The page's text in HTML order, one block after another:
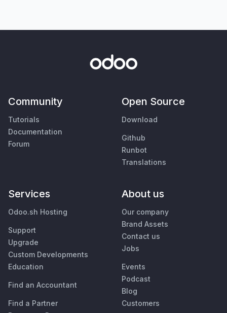
Community
Tutorials
Documentation
Forum
Open Source
Download
Github
Runbot
Translations
Services
Odoo.sh Hosting
Support
Upgrade
Custom Developments
Education
Find an Accountant
Find a Partner
About us
Our company
Brand Assets
Contact us
Jobs
Events
Podcast
Blog
Customers